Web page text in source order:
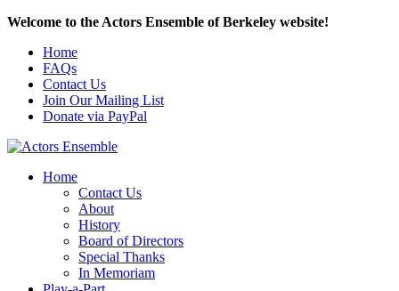
Welcome to the Actors Ensemble of Berkeley website!
Home
FAQs
Contact Us
Join Our Mailing List
Donate via PayPal
Home
Contact Us
About
History
Board of Directors
Special Thanks
In Memoriam